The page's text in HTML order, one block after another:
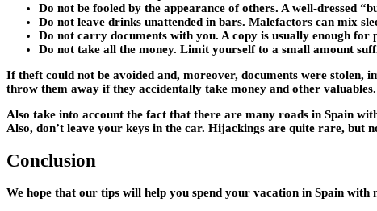
Do not be fooled by the appearance of others. A well-dressed
Do not leave drinks unattended in bars. Malefactors can mix
Do not carry documents with you. A copy is usually enough
Do not take all the money. Limit yourself to a small amount
If theft could not be avoided and, moreover, documents were stolen,
throw them away if they accidentally take money and other
Also take into account the fact that there are many roads in Spain
Also, don’t leave your keys in the car. Hijackings are quite rare, but
Conclusion
We hope that our tips will help you spend your vacation in Spain